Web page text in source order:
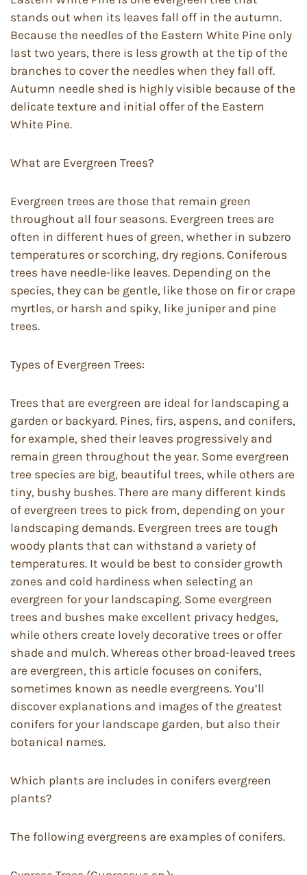
stands out when its leaves fall off in the autumn.
Because the needles of the Eastern White Pine only
last two years, there is less growth at the tip of the
branches to cover the needles when they fall off.
Autumn needle shed is highly visible because of the
delicate texture and initial offer of the Eastern
White Pine.
What are Evergreen Trees?
Evergreen trees are those that remain green
throughout all four seasons. Evergreen trees are
often in different hues of green, whether in subzero
temperatures or scorching, dry regions. Coniferous
trees have needle-like leaves. Depending on the
species, they can be gentle, like those on fir or crape
myrtles, or harsh and spiky, like juniper and pine
trees.
Types of Evergreen Trees:
Trees that are evergreen are ideal for landscaping a
garden or backyard. Pines, firs, aspens, and conifers,
for example, shed their leaves progressively and
remain green throughout the year. Some evergreen
tree species are big, beautiful trees, while others are
tiny, bushy bushes. There are many different kinds
of evergreen trees to pick from, depending on your
landscaping demands. Evergreen trees are tough
woody plants that can withstand a variety of
temperatures. It would be best to consider growth
zones and cold hardiness when selecting an
evergreen for your landscaping. Some evergreen
trees and bushes make excellent privacy hedges,
while others create lovely decorative trees or offer
shade and mulch. Whereas other broad-leaved trees
are evergreen, this article focuses on conifers,
sometimes known as needle evergreens. You’ll
discover explanations and images of the greatest
conifers for your landscape garden, but also their
botanical names.
Which plants are includes in conifers evergreen
plants?
The following evergreens are examples of conifers.